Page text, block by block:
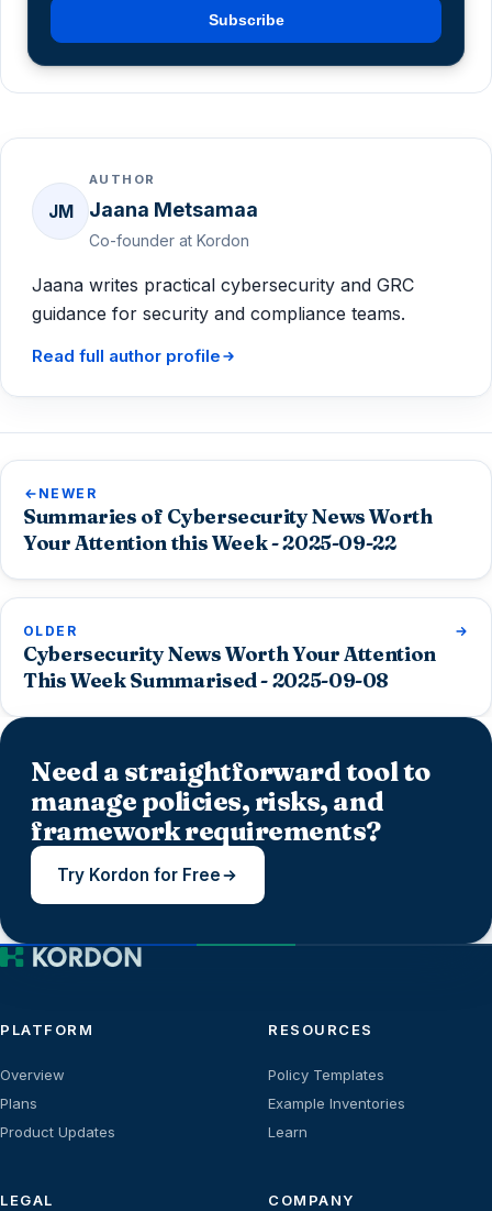
Subscribe
JM
AUTHOR
Jaana Metsamaa
Co-founder at Kordon
Jaana writes practical cybersecurity and GRC
guidance for security and compliance teams.
Read full author profile
NEWER
Summaries of Cybersecurity News Worth
Your Attention this Week - 2025-09-22
OLDER
Cybersecurity News Worth Your Attention
This Week Summarised - 2025-09-08
Need a straightforward tool to
manage policies, risks, and
framework requirements?
Try Kordon for Free
PLATFORM
Overview
Plans
Product Updates
RESOURCES
Policy Templates
Example Inventories
Learn
LEGAL COMPANY